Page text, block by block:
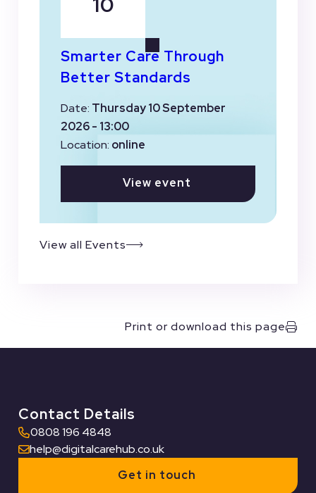
Smarter Care Through
Better Standards
Date: Thursday 10 September
2026 - 13:00
Location: online
View event
View all Events
Print or download this page
Contact Details
0808 196 4848
help@digitalcarehub.co.uk
Get in touch